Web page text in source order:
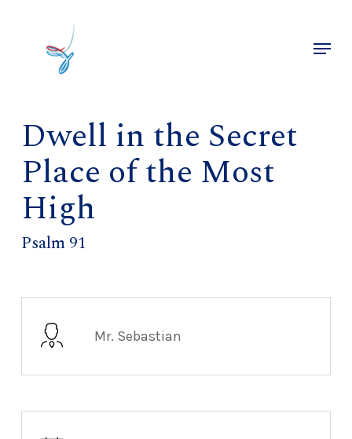
Menu
Dwell in the Secret
Place of the Most
High
Psalm 91
Mr. Sebastian
Close